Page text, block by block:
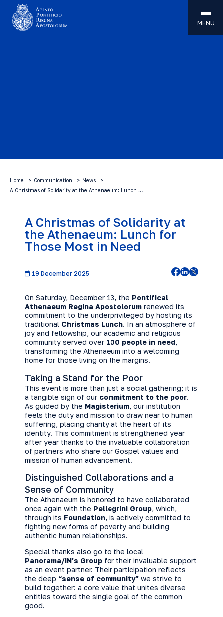
MENU
Home Communication
News
A Christmas of Solidarity at the Athenaeum: Lunch …
A Christmas of Solidarity at
the Athenaeum: Lunch for
Those Most in Need
19 December 2025
On Saturday, December 13, the Pontifical
Athenaeum Regina Apostolorum renewed its
commitment to the underprivileged by hosting its
traditional Christmas Lunch. In an atmosphere of
joy and fellowship, our academic and religious
community served over 100 people in need,
transforming the Athenaeum into a welcoming
home for those living on the margins.
Taking a Stand for the Poor
This event is more than just a social gathering; it is
a tangible sign of our commitment to the poor.
As guided by the Magisterium, our institution
feels the duty and mission to draw near to human
suffering, placing charity at the heart of its
identity. This commitment is strengthened year
after year thanks to the invaluable collaboration
of partners who share our Gospel values and
mission of human advancement.
Distinguished Collaborations and a
Sense of Community
The Athenaeum is honored to have collaborated
once again with the Pellegrini Group, which,
through its Foundation, is actively committed to
fighting new forms of poverty and building
authentic human relationships.
Special thanks also go to the local
Panorama/IN’s Group for their invaluable support
as an event partner. Their participation reflects
the deep “sense of community” we strive to
build together: a core value that unites diverse
entities toward the single goal of the common
good.